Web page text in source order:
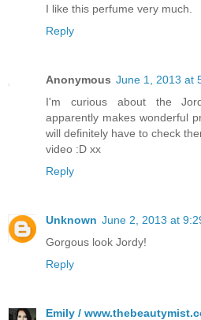
I like this perfume very much.
Reply
Anonymous June 1, 2013 at
I'm curious about the
apparently makes wonderful
will definitely have to check
video :D xx
Reply
Unknown June 2, 2013 at
Gorgous look Jordy!
Reply
Emily /